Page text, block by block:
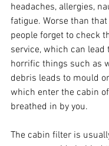
headaches, allergies,
fatigue. Worse than
people forget to check
service, which can lead
horrific things such as
debris leads to mould
which enter the cabin
breathed in by you.
The cabin filter is